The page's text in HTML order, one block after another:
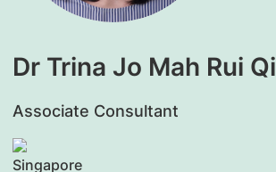
Dr Trina Jo Mah Rui Qi
Associate Consultant